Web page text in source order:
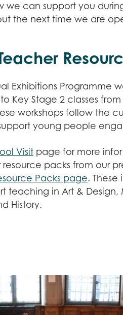
we can support you
the next time we are
Exhibitions Programme
Key Stage 2 classes
workshops follow the
young people
Visit page for more
packs from our
Packs page.
teaching in Art & Design,
History.